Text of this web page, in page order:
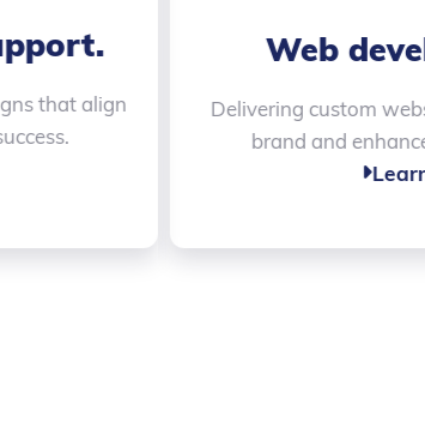
Assurance.
your products are flawless with
testing and attention to detail.